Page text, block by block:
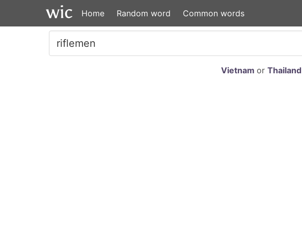
Home Random word Common words
Vietnam or Thailand